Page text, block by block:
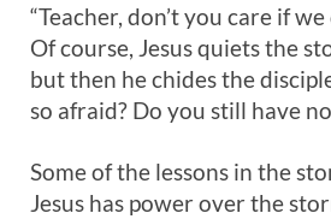
“Teacher, don’t you care if
Of course, Jesus quiets the
but then he chides the
so afraid? Do you still have
Some of the lessons in the
Jesus has power over the